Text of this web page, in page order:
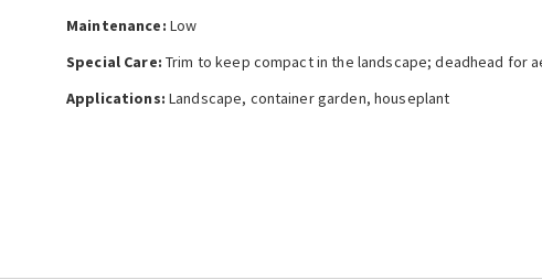
Maintenance: Low
Special Care: Trim to keep compact in the landscape; deadhead for
Applications: Landscape, container garden, houseplant